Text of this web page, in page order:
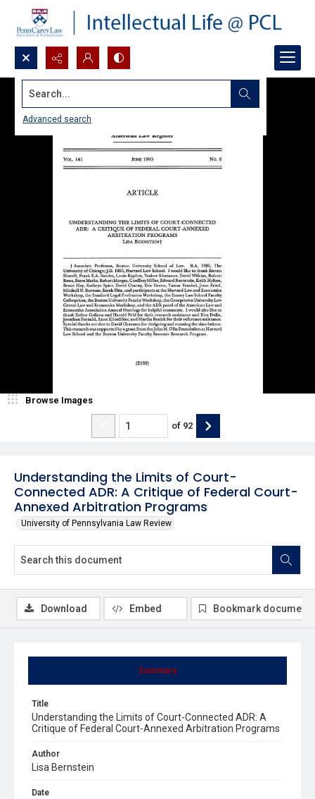
Search...
Advanced search
Understanding the Limits of Court-
Connected ADR: A Critique of Federal Court-
Annexed Arbitration Programs
University of Pennsylvania Law Review
Browse Images
of 92
Summary
Title
Understanding the Limits of Court-Connected ADR: A
Critique of Federal Court-Annexed Arbitration Programs
Author
Lisa Bernstein
Date
Download Embed Bookmark document